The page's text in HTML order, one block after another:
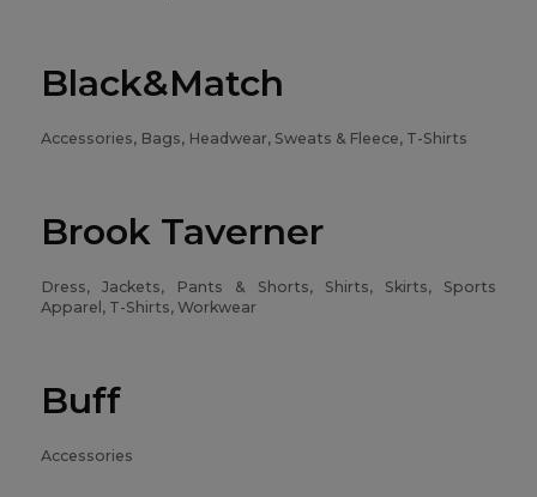
Black&Match
Accessories, Bags, Headwear, Sweats & Fleece, T-Shirts
Brook Taverner
Dress, Jackets, Pants & Shorts, Shirts, Skirts, Sports
Apparel, T-Shirts, Workwear
Buff
Accessories